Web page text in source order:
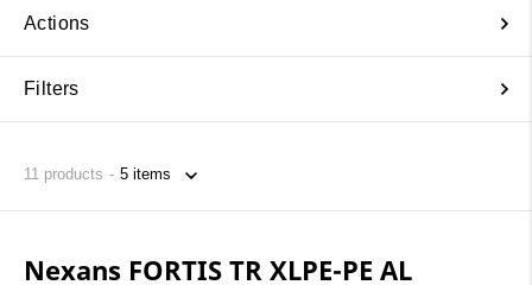
Patent PCT/FR2023/000104.
Actions
Filters
11 products
Nexans FORTIS TR XLPE-PE AL